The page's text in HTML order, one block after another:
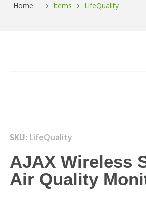
Home Items LifeQuality
SKU: LifeQuality
AJAX Wireless
Air Quality